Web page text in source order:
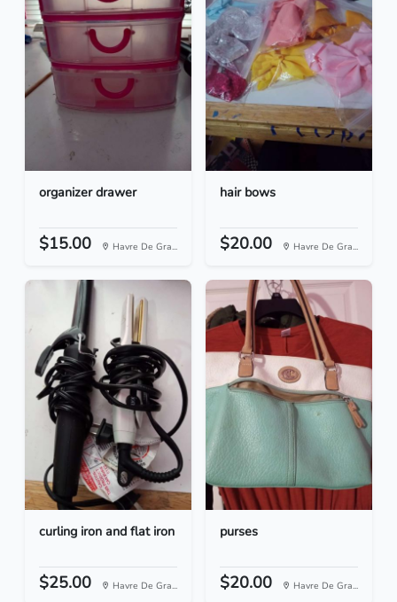
organizer drawer
$15.00 Havre De Gra...
hair bows
$20.00 Havre De Gra...
curling iron and flat iron
$25.00 Havre De Gra...
purses
$20.00 Havre De Gra...